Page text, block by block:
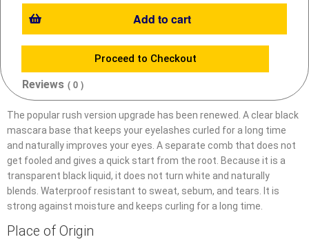
Add to cart
Proceed to Checkout
Reviews ( 0 )
The popular rush version upgrade has been renewed. A clear black
mascara base that keeps your eyelashes curled for a long time
and naturally improves your eyes. A separate comb that does not
get fooled and gives a quick start from the root. Because it is a
transparent black liquid, it does not turn white and naturally
blends. Waterproof resistant to sweat, sebum, and tears. It is
strong against moisture and keeps curling for a long time.
Place of Origin